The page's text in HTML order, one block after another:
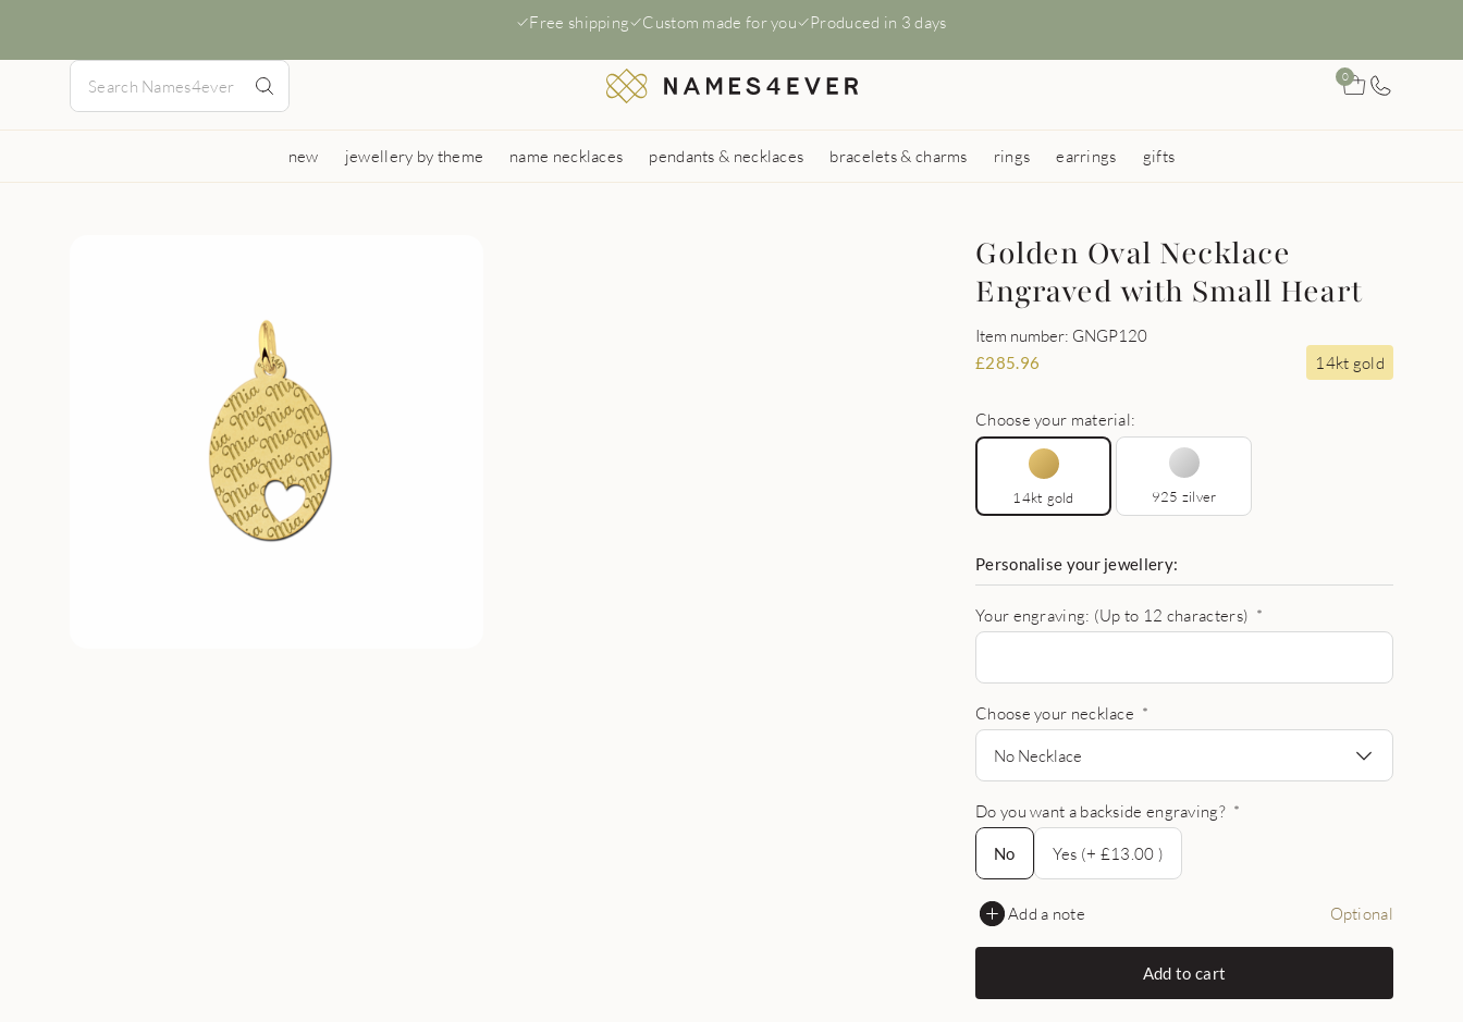
Free shipping Custom made for you Produced in 3 days
0
new jewellery by theme name necklaces pendants & necklaces bracelets & charms rings earrings gifts
Golden Oval Necklace
Engraved with Small Heart
Item number: GNGP120
£285.96 14kt gold
Choose your material:
14kt gold 925 zilver
Personalise your jewellery:
Your engraving: (Up to 12 characters) *
Choose your necklace *
No Necklace
Do you want a backside engraving? *
No
No
Yes (+ £13.00 )
Add a note Optional
Add to cart